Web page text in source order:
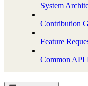
System
Contribution
Feature
Common API